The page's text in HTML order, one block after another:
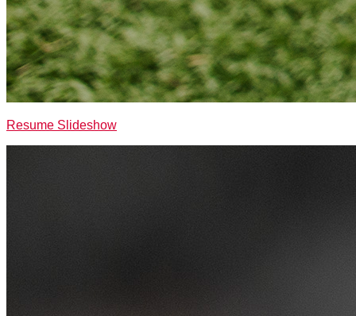
Resume Slideshow